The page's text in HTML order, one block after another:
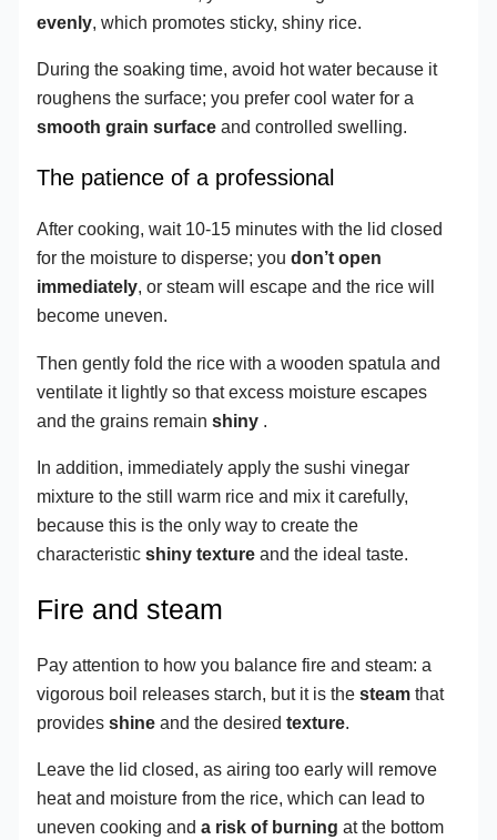
evenly, which promotes sticky, shiny rice.
During the soaking time, avoid hot water because it
roughens the surface; you prefer cool water for a
smooth grain surface and controlled swelling.
The patience of a professional
After cooking, wait 10-15 minutes with the lid closed
for the moisture to disperse; youdon’t open
immediately, or steam will escape and the rice will
become uneven.
Then gently fold the rice with a wooden spatula and
ventilate it lightly so that excess moisture escapes
and the grains remainshiny .
In addition, immediately apply the sushi vinegar
mixture to the still warm rice and mix it carefully,
because this is the only way to create the
characteristicshiny texture and the ideal taste.
Fire and steam
Pay attention to how you balance fire and steam: a
vigorous boil releases starch, but it is thesteam that
providesshine and the desiredtexture.
Leave the lid closed, as airing too early will remove
heat and moisture from the rice, which can lead to
uneven cooking anda risk of burning at the bottom